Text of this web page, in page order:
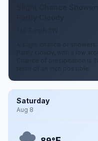
A slight chance of
Partly cloudy, with a low
Chance of precipitation is
Saturday
Aug 8